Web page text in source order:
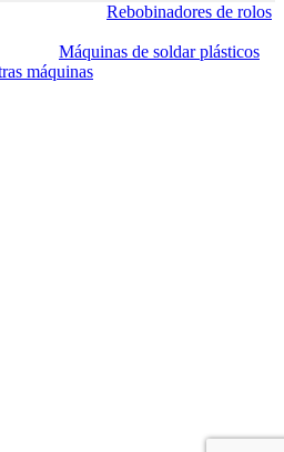
Rebobinadores de rolos
Máquinas de soldar plásticos
máquinas